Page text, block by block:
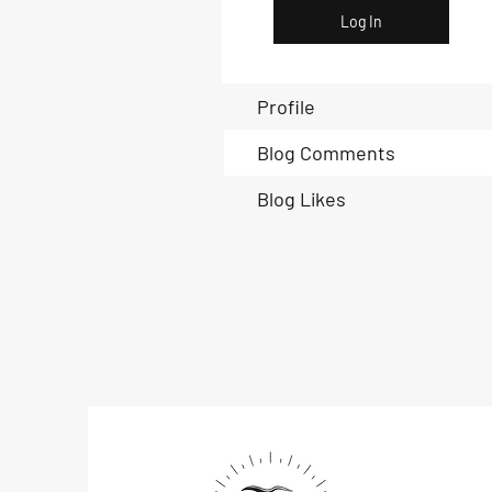
Log In
Profile
Blog Comments
Blog Likes